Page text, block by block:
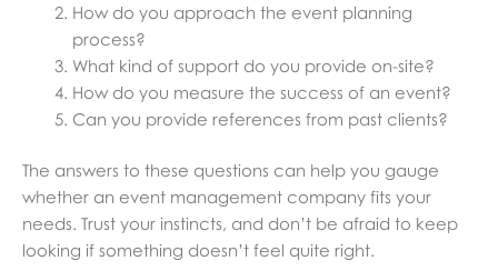
How do you approach the event planning
process?
What kind of support do you provide on-site?
How do you measure the success of an event?
Can you provide references from past clients?
The answers to these questions can help you gauge
whether an event management company fits your
needs. Trust your instincts, and don’t be afraid to keep
looking if something doesn’t feel quite right.